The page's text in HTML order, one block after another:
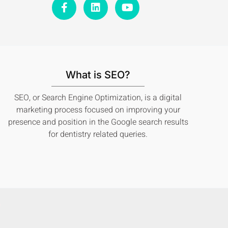
a
c
k
f
i
n
n
o
u
What is SEO?
SEO, or Search Engine Optimization, is a digital
marketing process focused on improving your
presence and position in the Google search results
for dentistry related queries.